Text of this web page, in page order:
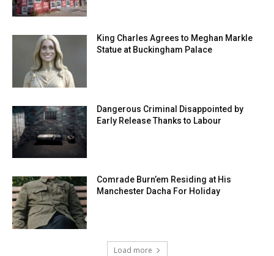
King Charles Agrees to Meghan Markle
Statue at Buckingham Palace
Dangerous Criminal Disappointed by
Early Release Thanks to Labour
Comrade Burn’em Residing at His
Manchester Dacha For Holiday
Load more